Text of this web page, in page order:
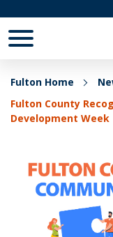
Fulton Home
Fulton County
Development Week